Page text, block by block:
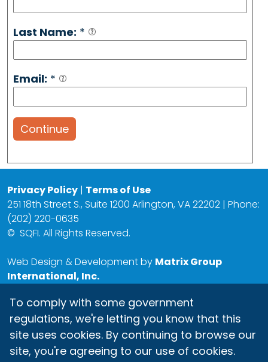
Last Name: *
Email: *
Continue
Privacy Policy | Terms of Use
251 18th Street S., Suite 1200 Arlington, VA 22202 | Phone:
(202) 220-0635
© SQFI. All Rights Reserved.
Web Design & Development by Matrix Group
International, Inc.
To comply with some government
regulations, we're letting you know that this
site uses cookies. By continuing to browse our
site, you're agreeing to our use of cookies.